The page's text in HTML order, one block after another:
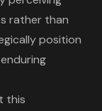
rather than
position
this